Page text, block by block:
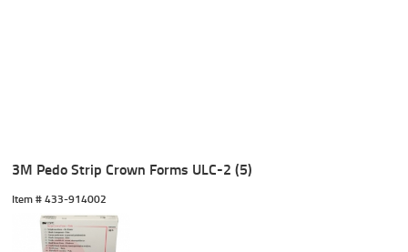
3M Pedo Strip Crown Forms ULC-2 (5)
Item # 433-914002